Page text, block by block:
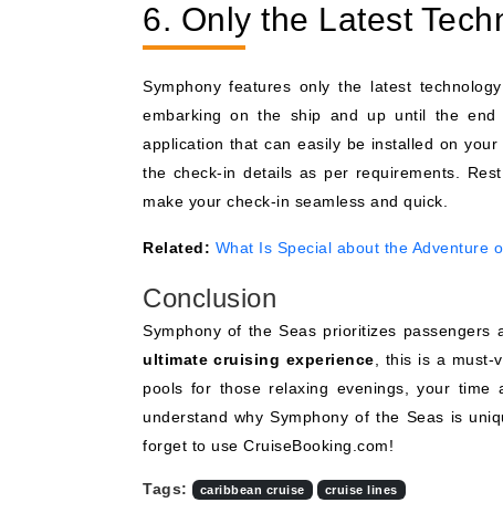
6. Only the Latest
Symphony features only the latest
embarking on the ship and up until the end
application that can easily be installed on
the check-in details as per requirements.
make your check-in seamless and quick.
Related: What Is Special about the Adventure
Conclusion
Symphony of the Seas prioritizes
ultimate cruising experience , this is a
pools for those relaxing evenings, your
understand why Symphony of the Seas is
forget to use CruiseBooking.com!
Tags: caribbean cruise cruise lines